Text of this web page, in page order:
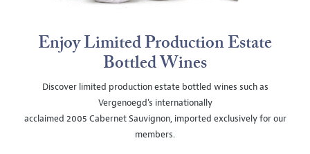
Enjoy Limited Production Estate
Bottled Wines
Discover limited production estate bottled wines such as
Vergenoegd's internationally
acclaimed 2005 Cabernet Sauvignon, imported exclusively for our
members.